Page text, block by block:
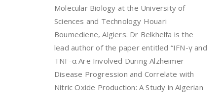
Molecular Biology at the University of
Sciences and Technology Houari
Boumediene, Algiers. Dr Belkhelfa is the
lead author of the paper entitled “IFN-γ and
TNF-α Are Involved During Alzheimer
Disease Progression and Correlate with
Nitric Oxide Production: A Study in Algerian